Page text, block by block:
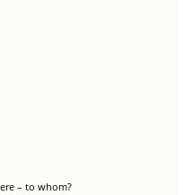
– to whom?